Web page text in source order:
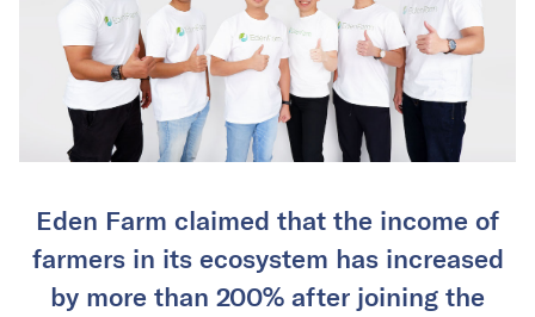
Eden Farm claimed that the income of
farmers in its ecosystem has increased
by more than 200% after joining the